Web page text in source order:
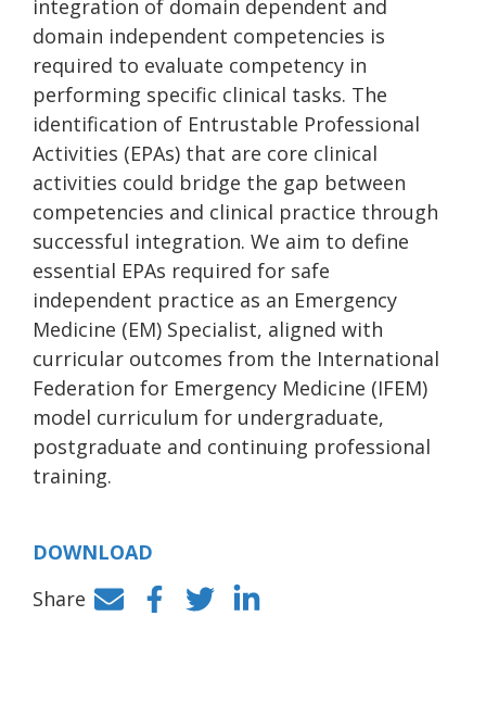
integration of domain dependent and
domain independent competencies is
required to evaluate competency in
performing specific clinical tasks. The
identification of Entrustable Professional
Activities (EPAs) that are core clinical
activities could bridge the gap between
competencies and clinical practice through
successful integration. We aim to define
essential EPAs required for safe
independent practice as an Emergency
Medicine (EM) Specialist, aligned with
curricular outcomes from the International
Federation for Emergency Medicine (IFEM)
model curriculum for undergraduate,
postgraduate and continuing professional
training.
DOWNLOAD
Share
Facebook
TwitterLinkedIn